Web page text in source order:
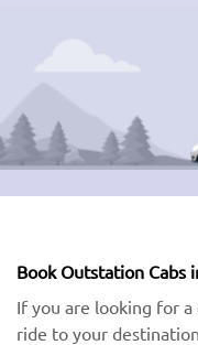
Book Outstation Cabs
If you are looking for
ride to your